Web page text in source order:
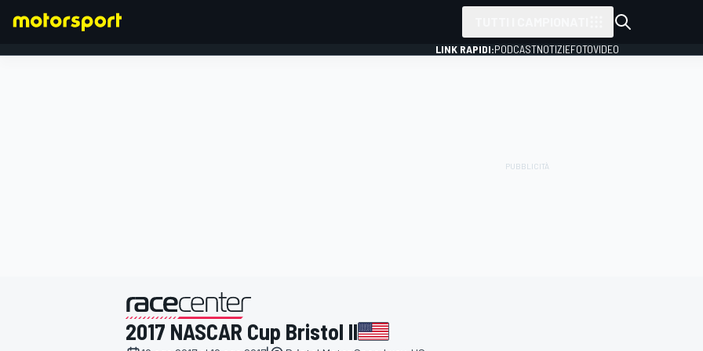
LINK RAPIDI:PODCASTNOTIZIEFOTOVIDEO
2017 NASCAR Cup Bristol II